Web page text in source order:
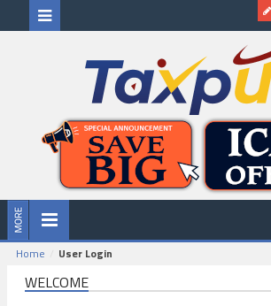
Home User Login
WELCOME